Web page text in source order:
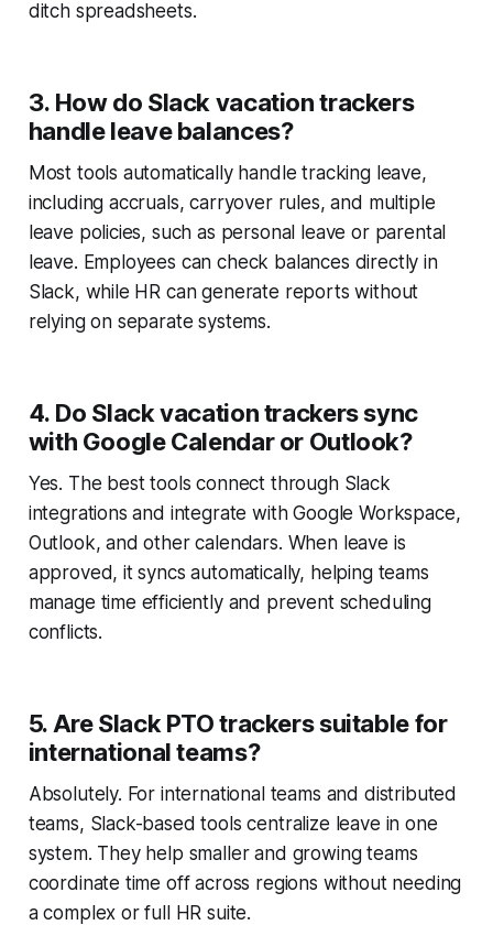
ditch spreadsheets.
3. How do Slack vacation trackers
handle leave balances?
Most tools automatically handle tracking leave,
including accruals, carryover rules, and multiple
leave policies, such as personal leave or parental
leave. Employees can check balances directly in
Slack, while HR can generate reports without
relying on separate systems.
4. Do Slack vacation trackers sync
with Google Calendar or Outlook?
Yes. The best tools connect through Slack
integrations and integrate with Google Workspace,
Outlook, and other calendars. When leave is
approved, it syncs automatically, helping teams
manage time efficiently and prevent scheduling
conflicts.
5. Are Slack PTO trackers suitable for
international teams?
Absolutely. For international teams and distributed
teams, Slack-based tools centralize leave in one
system. They help smaller and growing teams
coordinate time off across regions without needing
a complex or full HR suite.